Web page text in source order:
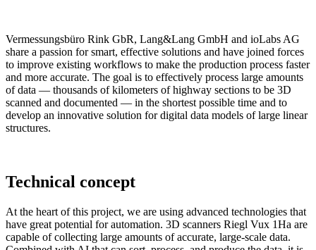
Vermessungsbüro Rink GbR, Lang&Lang GmbH and ioLabs AG
share a passion for smart, effective solutions and have joined forces
to improve existing workflows to make the production process faster
and more accurate. The goal is to effectively process large amounts
of data — thousands of kilometers of highway sections to be 3D
scanned and documented — in the shortest possible time and to
develop an innovative solution for digital data models of large linear
structures.
Technical concept
At the heart of this project, we are using advanced technologies that
have great potential for automation. 3D scanners Riegl Vux 1Ha are
capable of collecting large amounts of accurate, large-scale data.